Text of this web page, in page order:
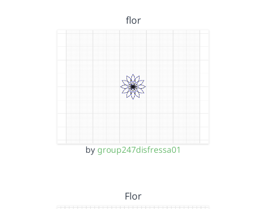
flor
by group247disfressa01
Flor